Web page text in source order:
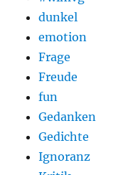
dunkel
emotion
Frage
Freude
fun
Gedanken
Gedichte
Ignoranz